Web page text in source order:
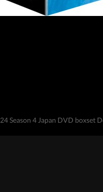
24 Season 4 Japan DVD boxset